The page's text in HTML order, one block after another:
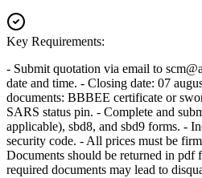
Key Requirements:
- Submit quotation via email to
date and time. - Closing date: 07
documents: BBBEE certificate or
SARS status pin. - Complete and
applicable), sbd8, and sbd9 forms. -
security code. - All prices must be
Documents should be returned in pdf
required documents may lead to